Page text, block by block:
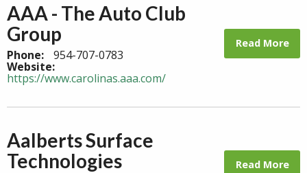
AAA - The Auto Club
Group
Phone: 954-707-0783
Website:
https://www.carolinas.aaa.com/
Read More
Aalberts Surface
Technologies
Read More